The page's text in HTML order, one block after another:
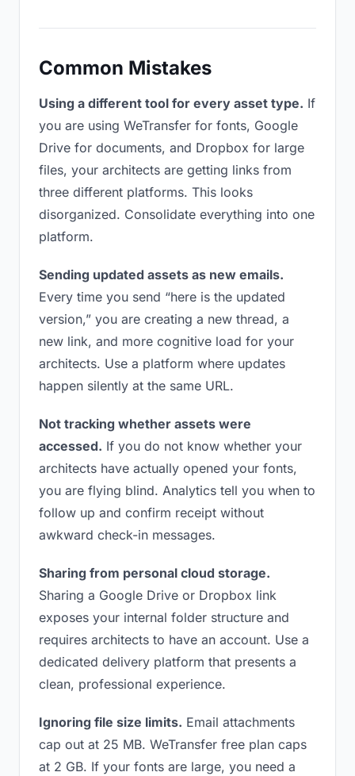
Common Mistakes
Using a different tool for every asset type. If
you are using WeTransfer for fonts, Google
Drive for documents, and Dropbox for large
files, your architects are getting links from
three different platforms. This looks
disorganized. Consolidate everything into one
platform.
Sending updated assets as new emails.
Every time you send “here is the updated
version,” you are creating a new thread, a
new link, and more cognitive load for your
architects. Use a platform where updates
happen silently at the same URL.
Not tracking whether assets were
accessed. If you do not know whether your
architects have actually opened your fonts,
you are flying blind. Analytics tell you when to
follow up and confirm receipt without
awkward check-in messages.
Sharing from personal cloud storage.
Sharing a Google Drive or Dropbox link
exposes your internal folder structure and
requires architects to have an account. Use a
dedicated delivery platform that presents a
clean, professional experience.
Ignoring file size limits. Email attachments
cap out at 25 MB. WeTransfer free plan caps
at 2 GB. If your fonts are large, you need a